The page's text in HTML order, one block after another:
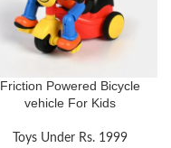
Friction Powered Bicycle
vehicle For Kids
Toys Under Rs. 1999